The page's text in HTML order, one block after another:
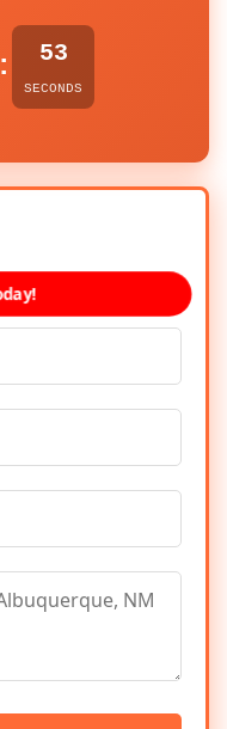
: 53
SECONDS